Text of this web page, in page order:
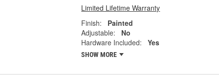
Limited Lifetime Warranty
Finish:
Painted
Adjustable:
No
Hardware Included:
Yes
SHOW MORE